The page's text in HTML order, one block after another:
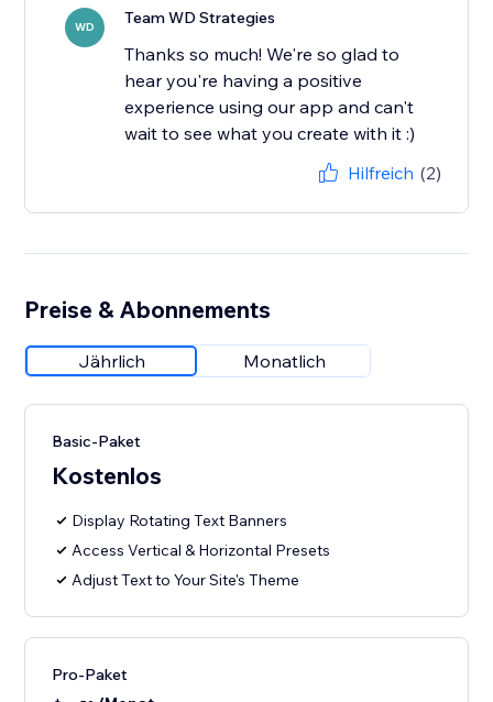
WD Team WD Strategies
Thanks so much! We're so glad to
hear you're having a positive
experience using our app and can't
wait to see what you create with it :)
Hilfreich (2)
Preise & Abonnements
Jährlich Monatlich
Basic-Paket
Kostenlos
Display Rotating Text Banners
Access Vertical & Horizontal Presets
Adjust Text to Your Site's Theme
Pro-Paket